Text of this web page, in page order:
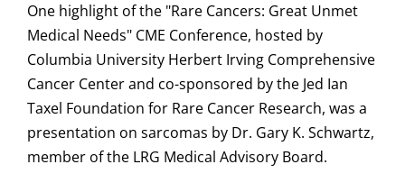
One highlight of the "Rare Cancers: Great Unmet
Medical Needs" CME Conference, hosted by
Columbia University Herbert Irving Comprehensive
Cancer Center and co-sponsored by the Jed Ian
Taxel Foundation for Rare Cancer Research, was a
presentation on sarcomas by Dr. Gary K. Schwartz,
member of the LRG Medical Advisory Board.